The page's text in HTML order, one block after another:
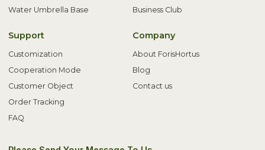
Water Umbrella Base
Business Club
Support
Customization
Cooperation Mode
Customer Object
Order Tracking
FAQ
Company
About ForisHortus
Blog
Contact us